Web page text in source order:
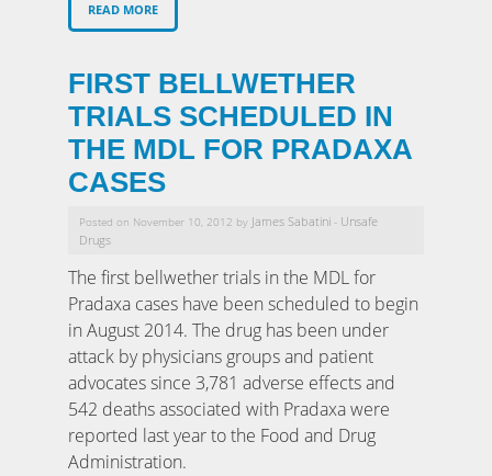
READ MORE
FIRST BELLWETHER
TRIALS SCHEDULED IN
THE MDL FOR PRADAXA
CASES
Posted on November 10, 2012 by James Sabatini - Unsafe
Drugs
The first bellwether trials in the MDL for
Pradaxa cases have been scheduled to begin
in August 2014. The drug has been under
attack by physicians groups and patient
advocates since 3,781 adverse effects and
542 deaths associated with Pradaxa were
reported last year to the Food and Drug
Administration.